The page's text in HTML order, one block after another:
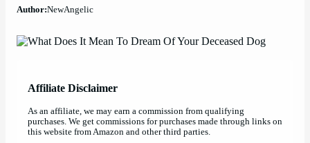
Author:NewAngelic
Affiliate Disclaimer
As an affiliate, we may earn a commission from qualifying
purchases. We get commissions for purchases made through links on
this website from Amazon and other third parties.